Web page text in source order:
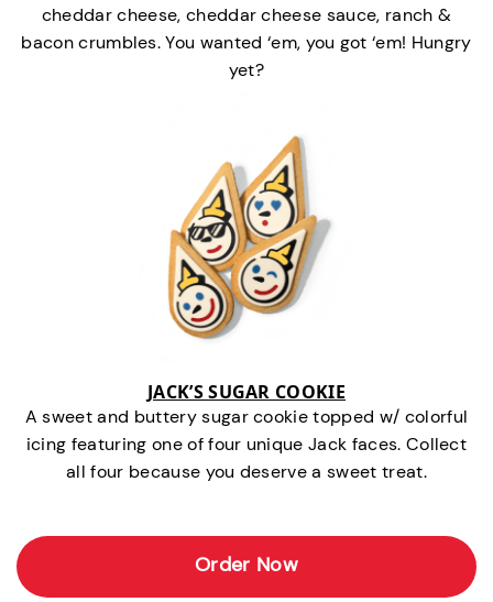
cheddar cheese, cheddar cheese sauce, ranch &
bacon crumbles. You wanted ‘em, you got ‘em! Hungry
yet?
JACK’S SUGAR COOKIE
A sweet and buttery sugar cookie topped w/ colorful
icing featuring one of four unique Jack faces. Collect
all four because you deserve a sweet treat.
Order Now